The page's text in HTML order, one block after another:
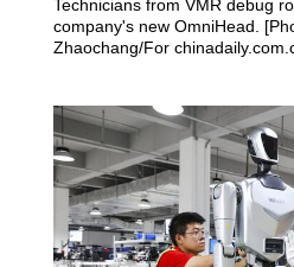
Technicians from VMR debug
company's new OmniHead.
Zhaochang/For